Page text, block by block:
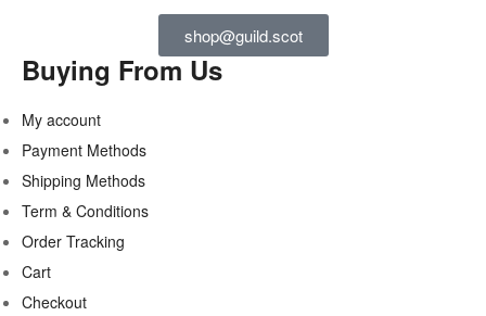
shop@guild.scot
Buying From Us
My account
Payment Methods
Shipping Methods
Term & Conditions
Order Tracking
Cart
Checkout